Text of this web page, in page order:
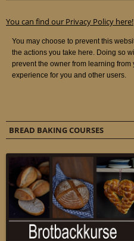
You can find our Privacy Policy here!
BREAD BAKING COURSES